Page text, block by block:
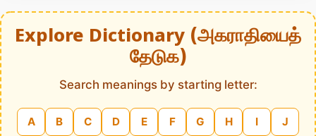
Explore Dictionary (அகராதியைத்
தேடுக)
Search meanings by starting letter:
A B C D E F G H I J